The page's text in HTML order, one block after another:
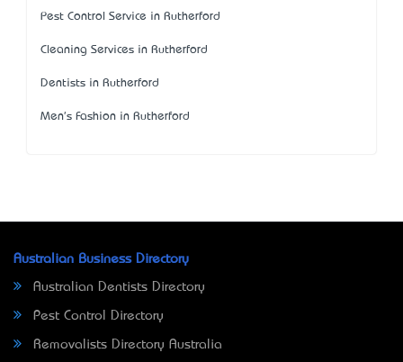
Pest Control Service in Rutherford
Cleaning Services in Rutherford
Dentists in Rutherford
Men's Fashion in Rutherford
Australian Business Directory
Australian Dentists Directory
Pest Control Directory
Removalists Directory Australia